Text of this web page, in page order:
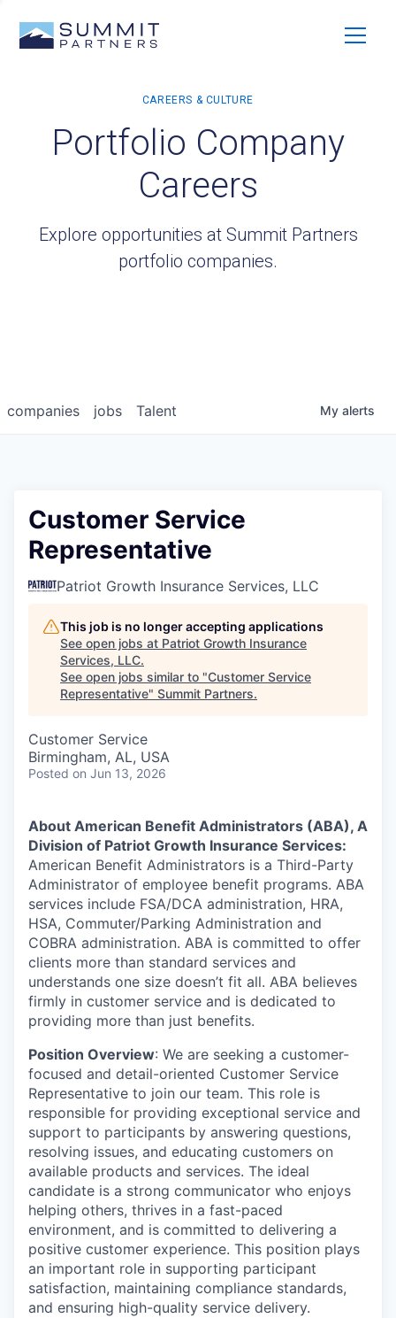
Portfolio Company
Careers
Explore opportunities at Summit Partners
portfolio companies.
jobs
companies Talent My alerts
Customer Service
Representative
Patriot Growth Insurance Services, LLC
This job is no longer accepting applications
See open jobs at Patriot Growth Insurance
Services, LLC.
See open jobs similar to "Customer Service
Representative" Summit Partners.
Customer Service
Birmingham, AL, USA
Posted on Jun 13, 2026
About American Benefit Administrators (ABA), A
Division of Patriot Growth Insurance Services:
American Benefit Administrators is a Third-Party
Administrator of employee benefit programs. ABA
services include FSA/DCA administration, HRA,
HSA, Commuter/Parking Administration and
COBRA administration. ABA is committed to offer
clients more than standard services and
understands one size doesn’t fit all. ABA believes
firmly in customer service and is dedicated to
providing more than just benefits.
Position Overview: We are seeking a customer-
focused and detail-oriented Customer Service
Representative to join our team. This role is
responsible for providing exceptional service and
support to participants by answering questions,
resolving issues, and educating customers on
available products and services. The ideal
candidate is a strong communicator who enjoys
helping others, thrives in a fast-paced
environment, and is committed to delivering a
positive customer experience. This position plays
an important role in supporting participant
satisfaction, maintaining compliance standards,
and ensuring high-quality service delivery.